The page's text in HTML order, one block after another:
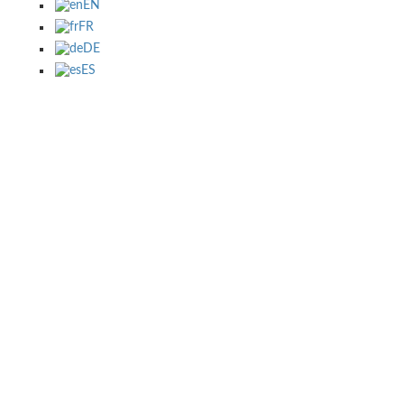
EN
FR
DE
ES